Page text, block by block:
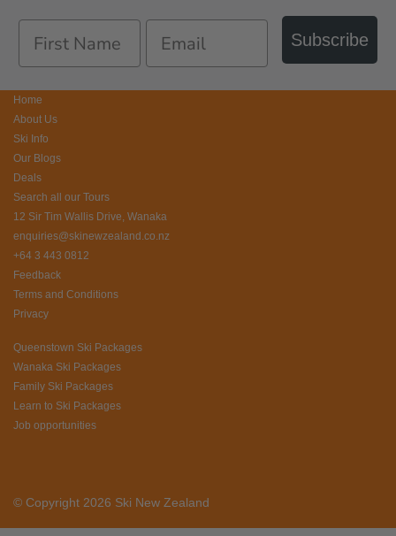
Subscribe
Home
About Us
Ski Info
Our Blogs
Deals
Search all our Tours
12 Sir Tim Wallis Drive, Wanaka
enquiries@skinewzealand.co.nz
+64 3 443 0812
Feedback
Terms and Conditions
Privacy
Queenstown Ski Packages
Wanaka Ski Packages
Family Ski Packages
Learn to Ski Packages
Job opportunities
© Copyright 2026 Ski New Zealand